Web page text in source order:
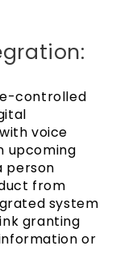
controlled
voice
upcoming
person
from
system
granting
or